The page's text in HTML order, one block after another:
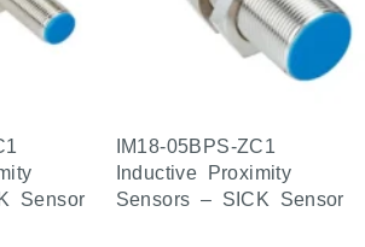
Sensor
IM18-05BPS-ZC1
Inductive Proximity
Sensors – SICK Sensor